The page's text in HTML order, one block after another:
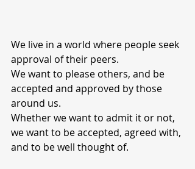
We live in a world where people seek
approval of their peers.
We want to please others, and be
accepted and approved by those
around us.
Whether we want to admit it or not,
we want to be accepted, agreed with,
and to be well thought of.